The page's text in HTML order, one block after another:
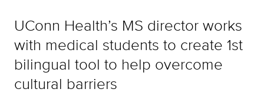
UConn Health’s MS director works
with medical students to create 1st
bilingual tool to help overcome
cultural barriers